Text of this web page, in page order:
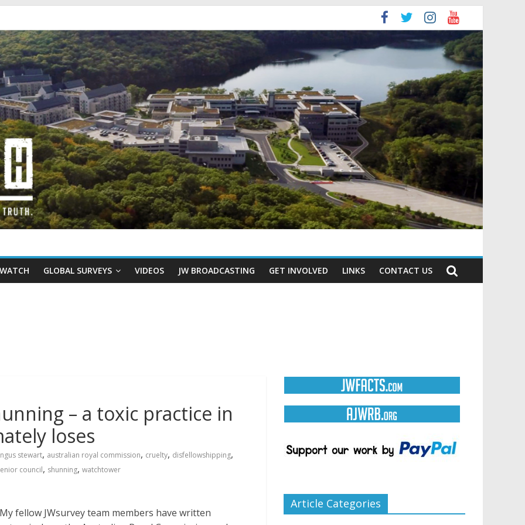
GLOBAL SURVEYS VIDEOS JW BROADCASTING GET INVOLVED LINKS CONTACT US
– a toxic practice in
loses
stewart, australian royal commission, cruelty, disfellowshipping,
council, shunning, watchtower
My fellow JWsurvey team members have written
Article Categories